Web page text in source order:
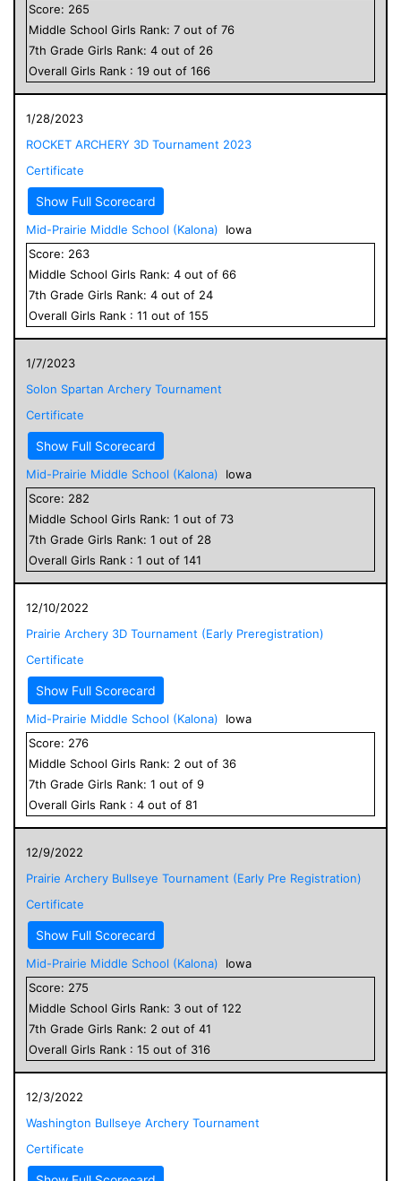
Score: 265
Middle School Girls Rank: 7 out of 76
7th Grade Girls Rank: 4 out of 26
Overall Girls Rank : 19 out of 166
1/28/2023
ROCKET ARCHERY 3D Tournament 2023
Certificate
Show Full Scorecard
Mid-Prairie Middle School (Kalona)
Iowa
Score: 263
Middle School Girls Rank: 4 out of 66
7th Grade Girls Rank: 4 out of 24
Overall Girls Rank : 11 out of 155
1/7/2023
Solon Spartan Archery Tournament
Certificate
Show Full Scorecard
Mid-Prairie Middle School (Kalona)
Iowa
Score: 282
Middle School Girls Rank: 1 out of 73
7th Grade Girls Rank: 1 out of 28
Overall Girls Rank : 1 out of 141
12/10/2022
Prairie Archery 3D Tournament (Early Preregistration)
Certificate
Show Full Scorecard
Mid-Prairie Middle School (Kalona)
Iowa
Score: 276
Middle School Girls Rank: 2 out of 36
7th Grade Girls Rank: 1 out of 9
Overall Girls Rank : 4 out of 81
12/9/2022
Prairie Archery Bullseye Tournament (Early Pre Registration)
Certificate
Show Full Scorecard
Mid-Prairie Middle School (Kalona)
Iowa
Score: 275
Middle School Girls Rank: 3 out of 122
7th Grade Girls Rank: 2 out of 41
Overall Girls Rank : 15 out of 316
12/3/2022
Washington Bullseye Archery Tournament
Certificate